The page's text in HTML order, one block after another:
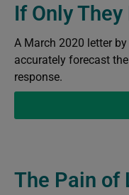
If Only
A March 2020 letter
accurately forecast
response.
The Pain of